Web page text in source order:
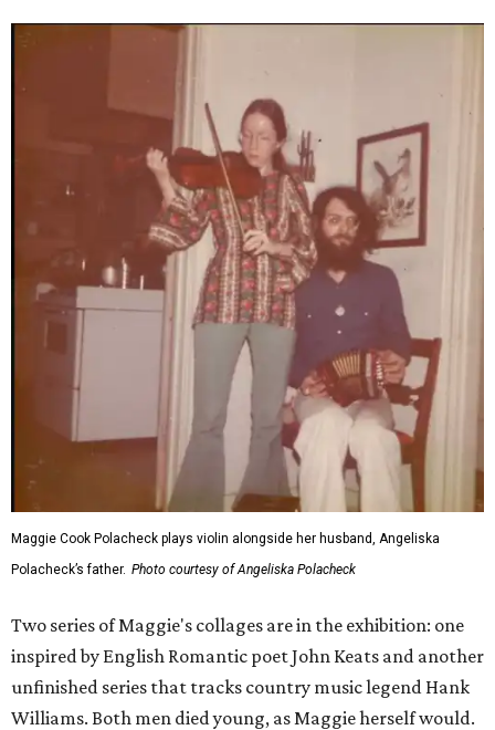
Maggie Cook Polacheck plays violin alongside her husband, Angeliska
Polacheck’s father. Photo courtesy of Angeliska Polacheck
Two series of Maggie's collages are in the exhibition: one
inspired by English Romantic poet John Keats and another
unfinished series that tracks country music legend Hank
Williams. Both men died young, as Maggie herself would.